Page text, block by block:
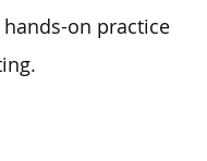
on practice